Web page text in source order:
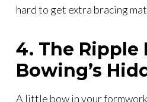
hard to get extra bracing
4. The Ripple
Bowing’s
A little bow in your